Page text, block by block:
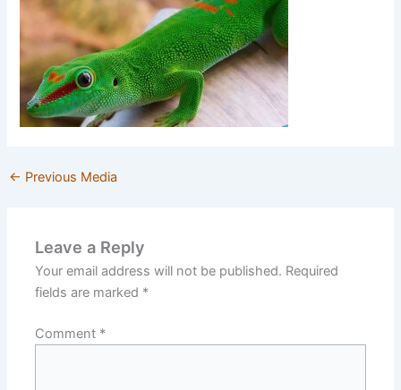
← Previous Media
Leave a Reply
Your email address will not be published. Required
fields are marked *
Comment *